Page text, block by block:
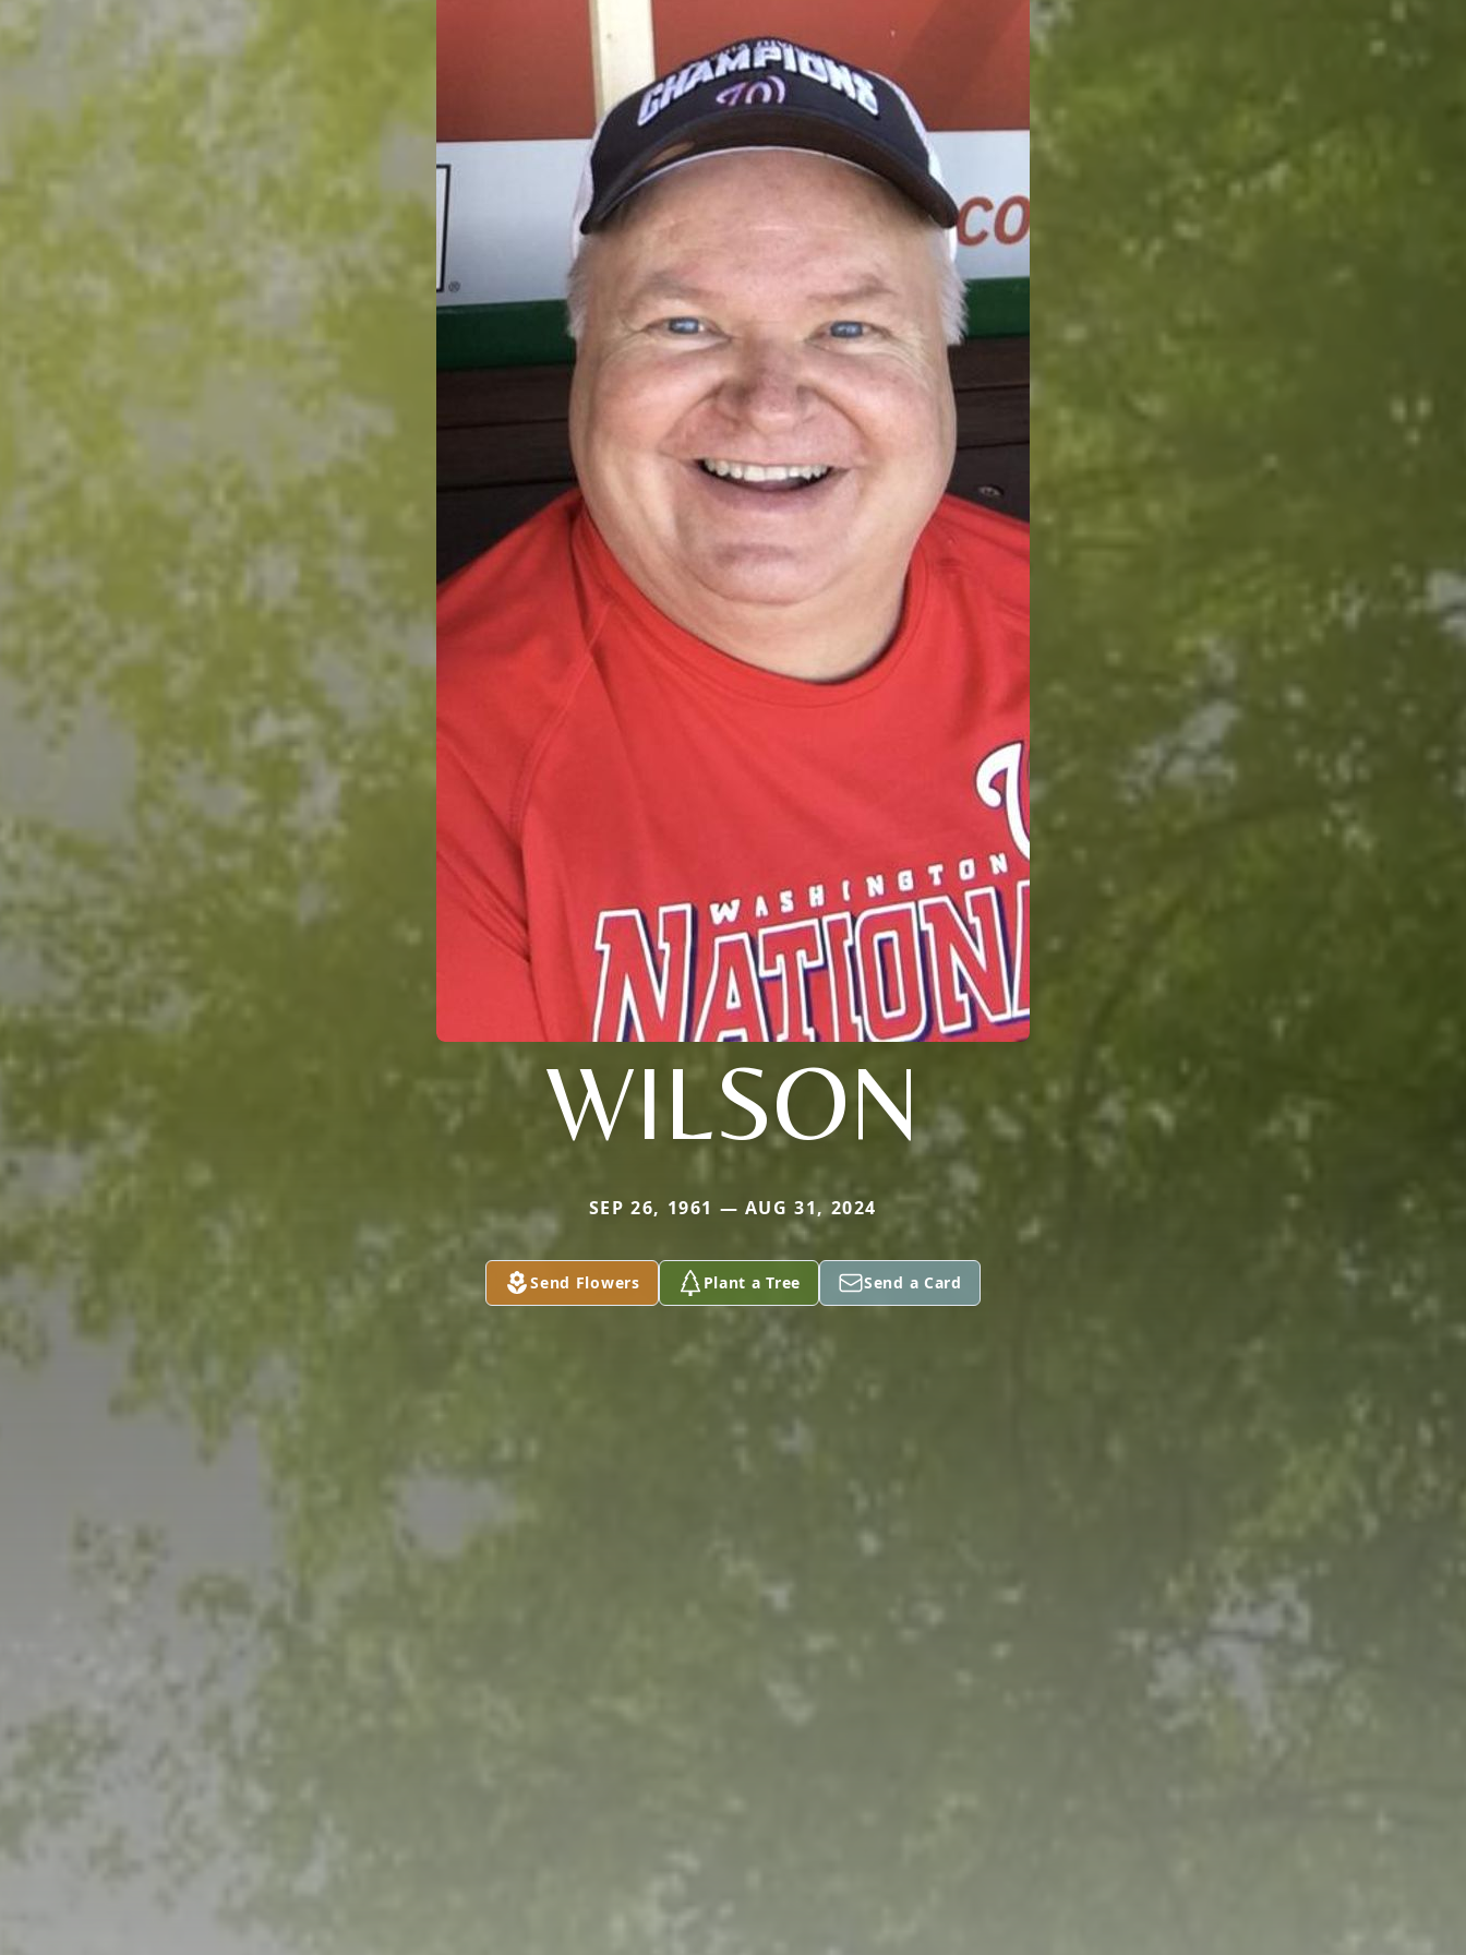
WILSON
SEP 26, 1961 — AUG 31, 2024
Send Flowers Plant a Tree Send a Card